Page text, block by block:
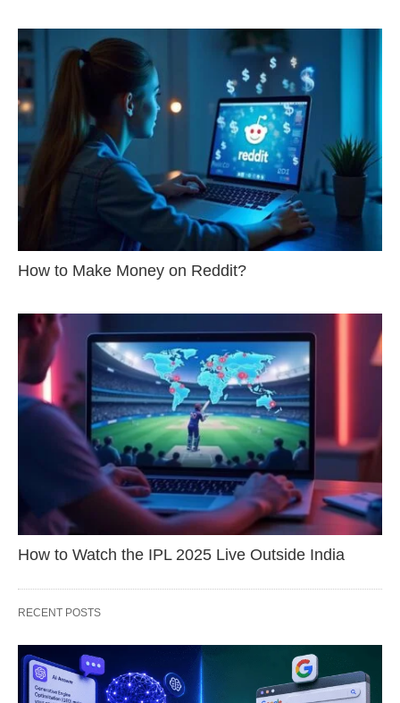
How to Make Money on Reddit?
How to Watch the IPL 2025 Live Outside India
RECENT POSTS